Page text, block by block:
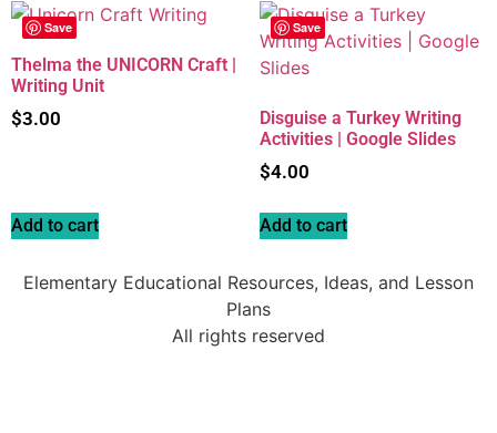
Save
Thelma the UNICORN Craft |
Writing Unit
$3.00
Add to cart
Save
Disguise a Turkey Writing
Activities | Google Slides
$4.00
Add to cart
Elementary Educational Resources, Ideas, and Lesson
Plans
All rights reserved